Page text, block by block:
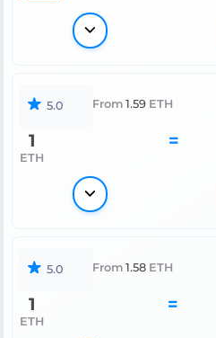
5.0 From 1.59 ETH
1
ETH
=
5.0 From 1.58 ETH
1
ETH
=